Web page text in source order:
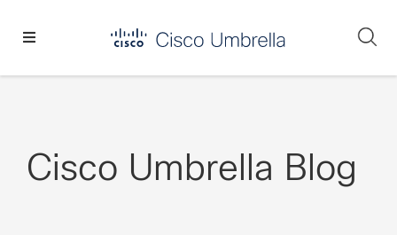
Cisco Umbrella Blog